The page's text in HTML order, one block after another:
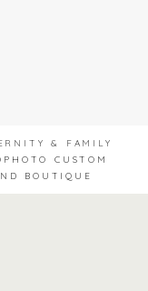
& FAMILY
CUSTOM
BOUTIQUE